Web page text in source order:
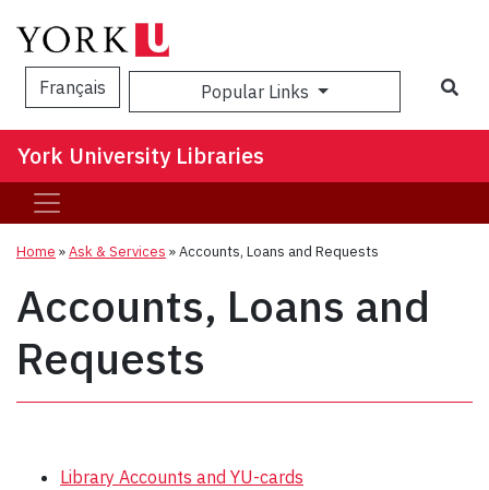
Français Popular Links
York University Libraries
Home »Ask & Services »Accounts, Loans and Requests
Accounts, Loans and
Requests
Library Accounts and YU-cards